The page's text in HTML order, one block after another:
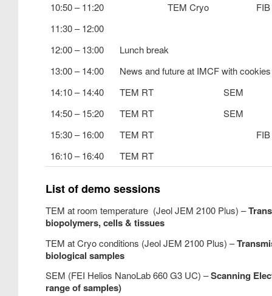
10:50 – 11:20
TEM Cryo
11:30 – 12:00
12:00 – 13:00
Lunch break
13:00 – 14:00
News and future at IMCF with
14:10 – 14:40
TEM RT
SEM
14:50 – 15:20
TEM RT
SEM
15:30 – 16:00
TEM RT
16:10 – 16:40
TEM RT
List of demo sessions
TEM at room temperature (Jeol JEM 2100 Plus) –
biopolymers, cells & tissues
TEM at Cryo conditions (Jeol JEM 2100 Plus) –
biological samples
SEM (FEI Helios NanoLab 660 G3 UC) –Scanning
range of samples)